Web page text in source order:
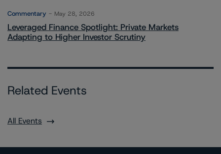
Commentary May 28, 2026
Leveraged Finance Spotlight: Private Markets
Adapting to Higher Investor Scrutiny
Related Events
All Events